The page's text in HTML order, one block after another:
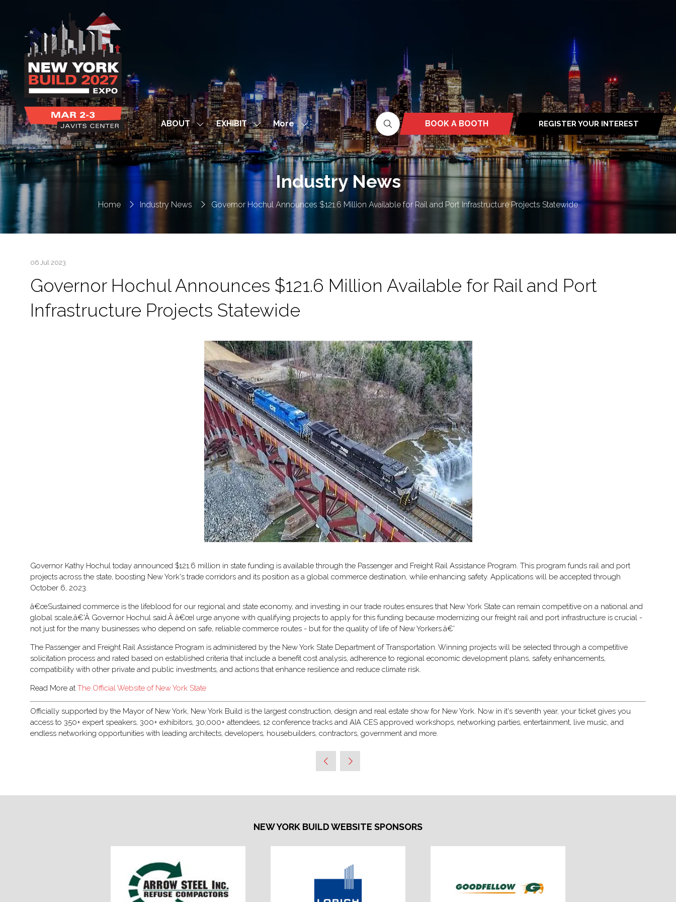
ABOUT
Show
submenu
for:
ABOUT
EXHIBIT Show
submenu
for:
EXHIBIT
More
Show
more
menu
items
BOOK A BOOTH
(OPENS
IN
A
NEW
TAB)
REGISTER YOUR INTEREST
(OPENS
IN
A
NEW
TAB)
Home Industry News Governor Hochul Announces $121.6 Million Available for Rail and Port Infrastructure Projects Statewide
Industry News
06 Jul 2023
Governor Hochul Announces $121.6 Million Available for Rail and Port
Infrastructure Projects Statewide
Governor Kathy Hochul today announced $121.6 million in state funding is available through the Passenger and Freight Rail Assistance Program. This program funds rail and port
projects across the state, boosting New York's trade corridors and its position as a global commerce destination, while enhancing safety. Applications will be accepted through
October 6, 2023.
â€œSustained commerce is the lifeblood for our regional and state economy, and investing in our trade routes ensures that New York State can remain competitive on a national and
global scale,â€'Â Governor Hochul said.Â â€œI urge anyone with qualifying projects to apply for this funding because modernizing our freight rail and port infrastructure is crucial -
not just for the many businesses who depend on safe, reliable commerce routes - but for the quality of life of New Yorkers.â€'
The Passenger and Freight Rail Assistance Program is administered by the New York State Department of Transportation. Winning projects will be selected through a competitive
solicitation process and rated based on established criteria that include a benefit cost analysis, adherence to regional economic development plans, safety enhancements,
compatibility with other private and public investments, and actions that enhance resilience and reduce climate risk.
Read More atThe Official Website of New York State
Officially supported by the Mayor of New York, New York Build is the largest construction, design and real estate show for New York. Now in it's seventh year, your ticket gives you
access to 350+ expert speakers, 300+ exhibitors, 30,000+ attendees, 12 conference tracks and AIA CES approved workshops, networking parties, entertainment, live music, and
endless networking opportunities with leading architects, developers, housebuilders, contractors, government and more.
NEW YORK BUILD WEBSITE SPONSORS